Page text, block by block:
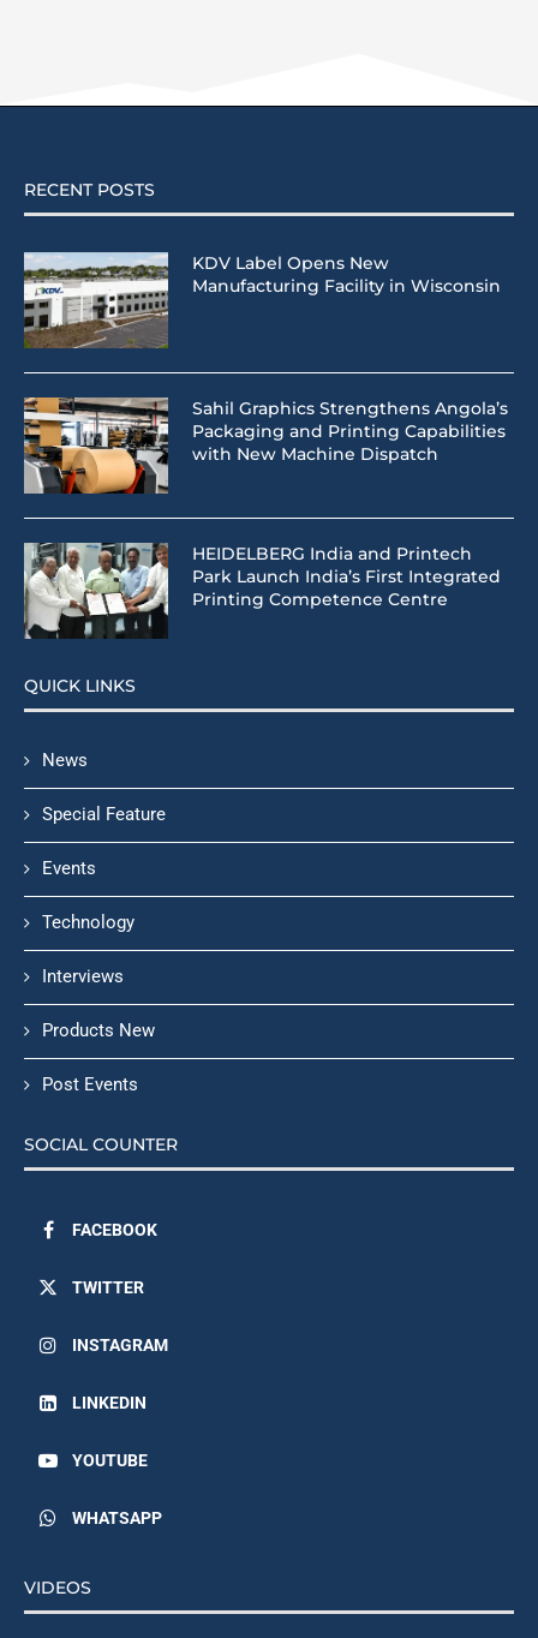
RECENT POSTS
KDV Label Opens New
Manufacturing Facility in Wisconsin
Sahil Graphics Strengthens Angola’s
Packaging and Printing Capabilities
with New Machine Dispatch
HEIDELBERG India and Printech
Park Launch India’s First Integrated
Printing Competence Centre
QUICK LINKS
News
Special Feature
Events
Technology
Interviews
Products New
Post Events
SOCIAL COUNTER
FACEBOOK
TWITTER
INSTAGRAM
LINKEDIN
YOUTUBE
WHATSAPP
VIDEOS